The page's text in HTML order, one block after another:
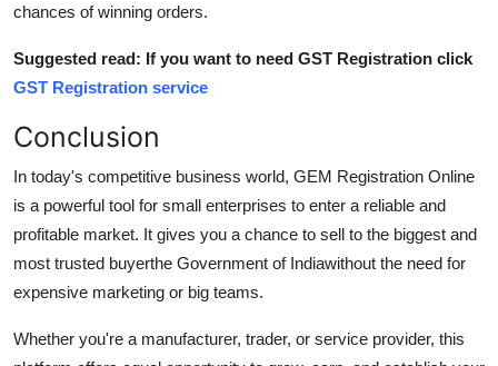
chances of winning orders.
Suggested read: If you want to need GST Registration click
GST Registration service
Conclusion
In today's competitive business world, GEM Registration Online
is a powerful tool for small enterprises to enter a reliable and
profitable market. It gives you a chance to sell to the biggest and
most trusted buyerthe Government of Indiawithout the need for
expensive marketing or big teams.
Whether you're a manufacturer, trader, or service provider, this